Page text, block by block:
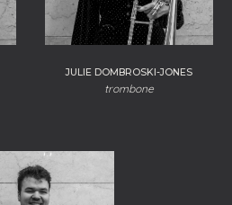
JULIE DOMBROSKI-JONES
trombone